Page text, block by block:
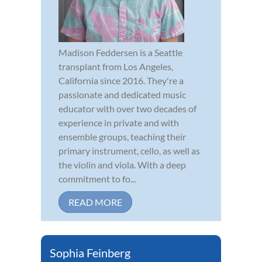
Madison Feddersen is a Seattle
transplant from Los Angeles,
California since 2016. They're a
passionate and dedicated music
educator with over two decades of
experience in private and with
ensemble groups, teaching their
primary instrument, cello, as well as
the violin and viola. With a deep
commitment to fo...
READ MORE
Sophia Feinberg